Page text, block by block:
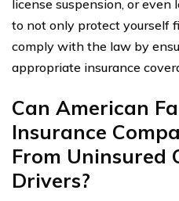
license suspension, or
to not only protect yourself
comply with the law by
appropriate insurance
Can American
Insurance
From Uninsured
Drivers?